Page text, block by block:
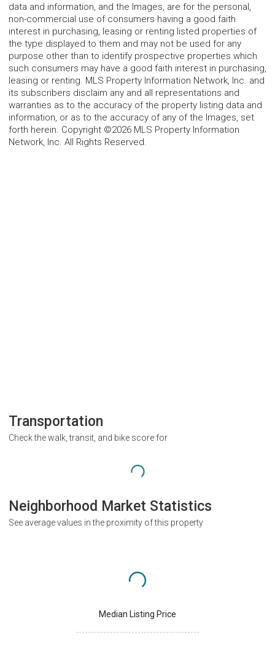
data and information, and the Images, are for the personal,
non-commercial use of consumers having a good faith
interest in purchasing, leasing or renting listed properties of
the type displayed to them and may not be used for any
purpose other than to identify prospective properties which
such consumers may have a good faith interest in purchasing,
leasing or renting. MLS Property Information Network, Inc. and
its subscribers disclaim any and all representations and
warranties as to the accuracy of the property listing data and
information, or as to the accuracy of any of the Images, set
forth herein. Copyright ©2026 MLS Property Information
Network, Inc. All Rights Reserved.
Transportation
Check the walk, transit, and bike score for
Neighborhood Market Statistics
See average values in the proximity of this property
Median Listing Price